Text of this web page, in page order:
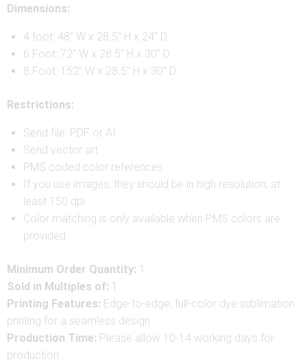
Dimensions:
4 foot: 48″ W x 28.5″ H x 24″ D
6 Foot: 72″ W x 28.5″ H x 30″ D
8 Foot: 152″ W x 28.5″ H x 30″ D
Restrictions:
Send file: PDF or AI
Send vector art
PMS coded color references
If you use images, they should be in high resolution, at
least 150 dpi
Color matching is only available when PMS colors are
provided
Minimum Order Quantity: 1
Sold in Multiples of: 1
Printing Features: Edge-to-edge, full-color dye sublimation
printing for a seamless design
Production Time: Please allow 10-14 working days for
production